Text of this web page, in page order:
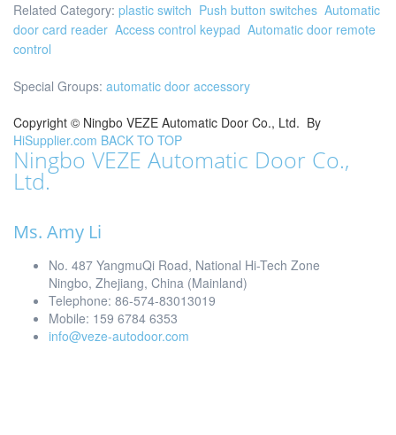
Related Category: plastic switch Push button switches Automatic
door card reader Access control keypad Automatic door remote
control
Special Groups: automatic door accessory
Copyright © Ningbo VEZE Automatic Door Co., Ltd. By
HiSupplier.com BACK TO TOP
Ningbo VEZE Automatic Door Co.,
Ltd.
Ms. Amy Li
No. 487 YangmuQi Road, National Hi-Tech Zone
Ningbo, Zhejiang, China (Mainland)
Telephone: 86-574-83013019
Mobile: 159 6784 6353
info@veze-autodoor.com